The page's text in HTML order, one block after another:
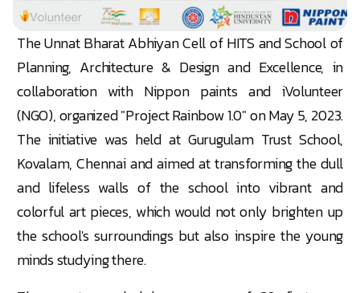
The Unnat Bharat Abhiyan Cell of HITS and School of
Planning, Architecture & Design and Excellence, in
collaboration with Nippon paints and iVolunteer
(NGO), organized "Project Rainbow 1.0" on May 5, 2023.
The initiative was held at Gurugulam Trust School,
Kovalam, Chennai and aimed at transforming the dull
and lifeless walls of the school into vibrant and
colorful art pieces, which would not only brighten up
the school's surroundings but also inspire the young
minds studying there.